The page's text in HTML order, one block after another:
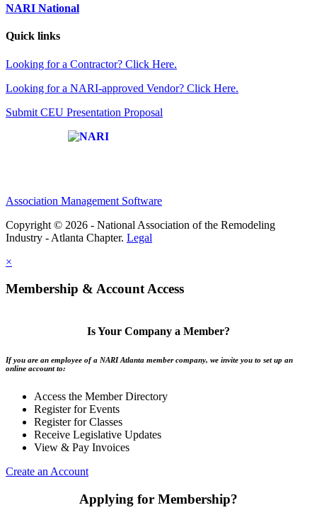
NARI National
Quick links
Looking for a Contractor? Click Here.
Looking for a NARI-approved Vendor? Click Here.
Submit CEU Presentation Proposal
Association Management Software
Copyright © 2026 - National Association of the Remodeling
Industry - Atlanta Chapter. Legal
×
Membership & Account Access
Is Your Company a Member?
If you are an employee of a NARI Atlanta member company, we invite you to set up an
online account to:
Access the Member Directory
Register for Events
Register for Classes
Receive Legislative Updates
View & Pay Invoices
Create an Account
Applying for Membership?